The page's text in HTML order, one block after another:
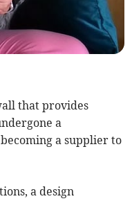
that provides
a
a supplier to
a design